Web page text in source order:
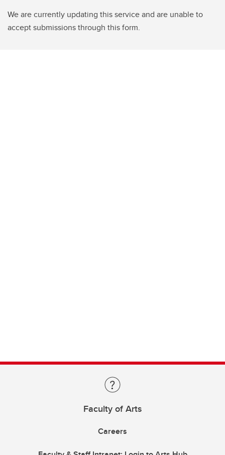
We are currently updating this service and are unable to
accept submissions through this form.
Faculty of Arts
Careers